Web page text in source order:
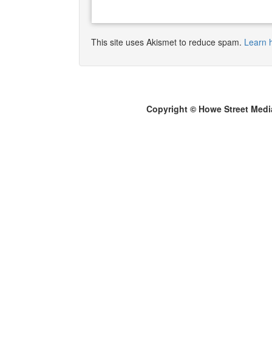
This site uses Akismet to reduce spam. Learn
Copyright © Howe Street